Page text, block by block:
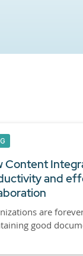
Content
and
are
good